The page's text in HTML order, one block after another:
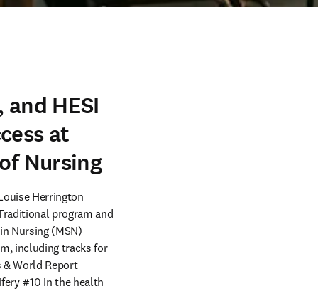
HESI
at
Nursing
Herrington
program and
Nursing (MSN)
including tracks for
& World Report
#10 in the health